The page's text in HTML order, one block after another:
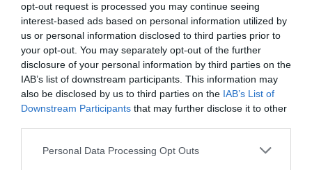
opt-out request is processed you may continue seeing
interest-based ads based on personal information utilized by
us or personal information disclosed to third parties prior to
your opt-out. You may separately opt-out of the further
disclosure of your personal information by third parties on the
IAB’s list of downstream participants. This information may
also be disclosed by us to third parties on the IAB’s List of
Downstream Participants that may further disclose it to other
Personal Data Processing Opt Outs
Division 7A Herr
Översikt & tabell
Matcher
Spelarstatistik